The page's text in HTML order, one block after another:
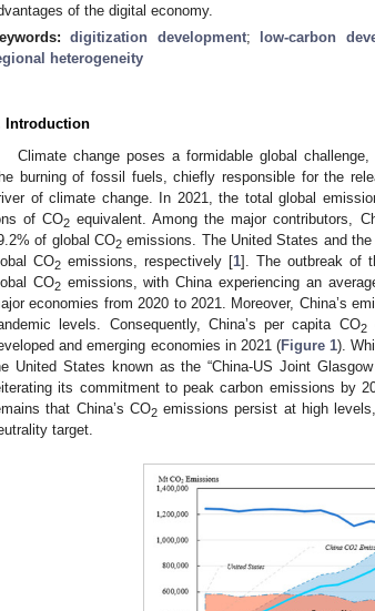
of the digital economy.
digitization development; low-carbon
heterogeneity
Introduction
Climate change poses a formidable global
burning of fossil fuels, chiefly responsible for the
of climate change. In 2021, the total global
of CO2 equivalent. Among the major contributors,
of global CO2 emissions. The United States and
CO2 emissions, respectively [1]. The outbreak of
CO2emissions, with China experiencing an
economies from 2020 to 2021. Moreover, China’s
levels. Consequently, China’s per capita CO2
and emerging economies in 2021 (Figure 1).
United States known as the “China-US Joint
its commitment to peak carbon emissions by
that China’s CO2emissions persist at high
target.